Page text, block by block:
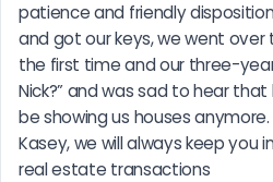
patience and friendly
and got our keys, we went over
the first time and our three-year
Nick?” and was sad to hear
be showing us houses anymore.
Kasey, we will always keep you
real estate transactions